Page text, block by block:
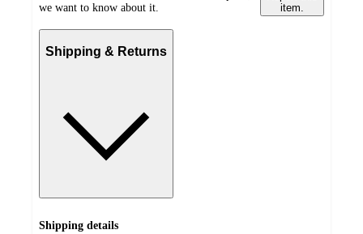
we want to know about it.
item.
Shipping & Returns
Shipping details